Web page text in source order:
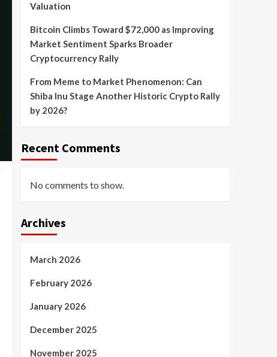
Valuation
Bitcoin Climbs Toward $72,000 as Improving
Market Sentiment Sparks Broader
Cryptocurrency Rally
From Meme to Market Phenomenon: Can
Shiba Inu Stage Another Historic Crypto Rally
by 2026?
Recent Comments
No comments to show.
Archives
March 2026
February 2026
January 2026
December 2025
November 2025